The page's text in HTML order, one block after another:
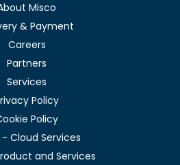
Misco
& Payment
Careers
Partners
Services
Policy
Policy
- Cloud Services
and Services